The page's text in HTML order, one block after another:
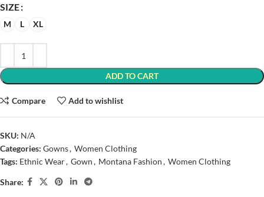
SIZE
M L XL
ADD TO CART
Compare Add to wishlist
SKU: N/A
Categories: Gowns, Women Clothing
Tags: Ethnic Wear, Gown, Montana Fashion, Women Clothing
Share: